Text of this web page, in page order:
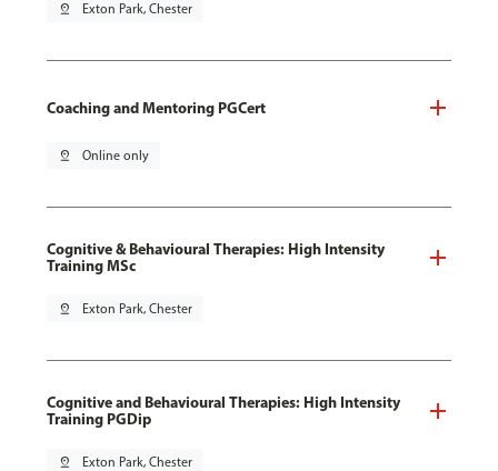
pin_drop Exton Park, Chester
Coaching and Mentoring PGCert
pin_drop Online only
Cognitive & Behavioural Therapies: High Intensity
Training MSc
pin_drop Exton Park, Chester
Cognitive and Behavioural Therapies: High Intensity
Training PGDip
pin_drop Exton Park, Chester